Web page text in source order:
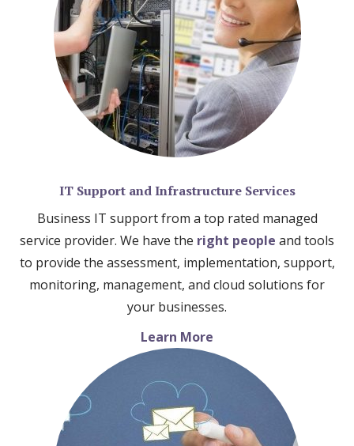
IT Support and Infrastructure Services
Business IT support from a top rated managed
service provider. We have the right people and tools
to provide the assessment, implementation, support,
monitoring, management, and cloud solutions for
your businesses.
Learn More